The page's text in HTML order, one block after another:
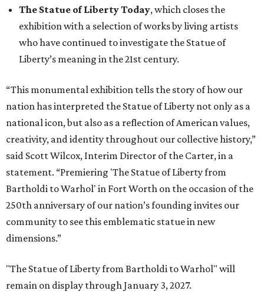
The Statue of Liberty Today, which closes the
exhibition with a selection of works by living artists
who have continued to investigate the Statue of
Liberty’s meaning in the 21st century.
“This monumental exhibition tells the story of how our
nation has interpreted the Statue of Liberty not only as a
national icon, but also as a reflection of American values,
creativity, and identity throughout our collective history,”
said Scott Wilcox, Interim Director of the Carter, in a
statement. “Premiering 'The Statue of Liberty from
Bartholdi to Warhol' in Fort Worth on the occasion of the
250th anniversary of our nation’s founding invites our
community to see this emblematic statue in new
dimensions.”
"The Statue of Liberty from Bartholdi to Warhol" will
remain on display through January 3, 2027.